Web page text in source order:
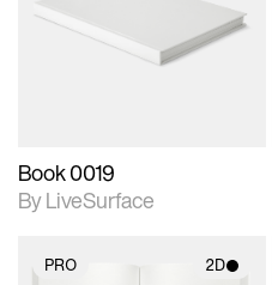
Includes support for
materials and lighting.
Book 0019
By LiveSurface
PRO 2D